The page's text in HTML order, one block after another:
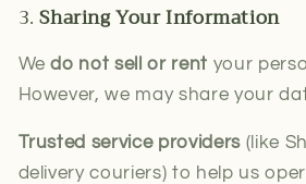
3.Sharing Your Information
Wedo not sell or rent your
However, we may share your
Trusted service providers (like
delivery couriers) to help us